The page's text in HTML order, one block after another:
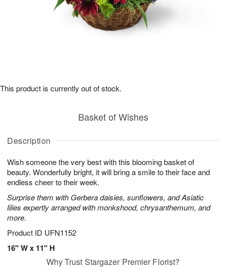
Description
Wish someone the very best with this blooming basket of
beauty. Wonderfully bright, it will bring a smile to their face and
endless cheer to their week.
Surprise them with Gerbera daisies, sunflowers, and Asiatic
lilies expertly arranged with monkshood, chrysanthemum, and
more.
Product ID UFN1152
16" W x 11" H
Basket of Wishes
This product is currently out of stock.
Why Trust Stargazer Premier Florist?